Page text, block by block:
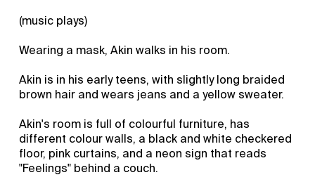
(music plays)
Wearing a mask, Akin walks in his room.
Akin is in his early teens, with slightly long braided
brown hair and wears jeans and a yellow sweater.
Akin's room is full of colourful furniture, has
different colour walls, a black and white checkered
floor, pink curtains, and a neon sign that reads
"Feelings" behind a couch.